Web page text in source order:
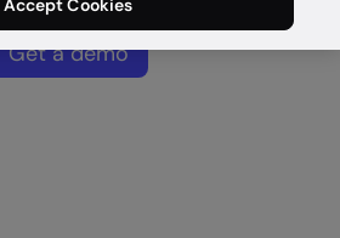
Get a demo
Accept Cookies